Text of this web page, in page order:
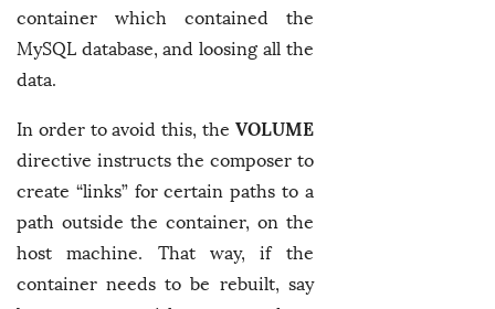
container which contained the
MySQL database, and loosing all the
data.
In order to avoid this, the VOLUME
directive instructs the composer to
create “links” for certain paths to a
path outside the container, on the
host machine. That way, if the
container needs to be rebuilt, say